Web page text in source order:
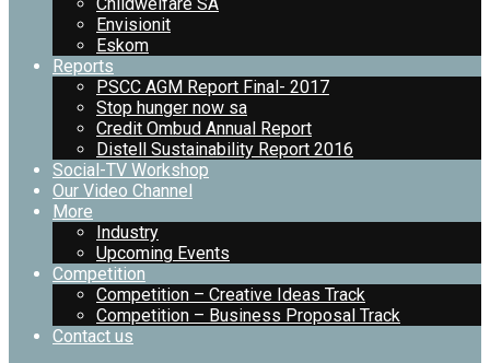
Envisionit
Eskom
Reports
PSCC AGM Report Final- 2017
Stop hunger now sa
Credit Ombud Annual Report
Distell Sustainability Report 2016
Social-TV Workshop
Our Video Channel
More
Industry
Upcoming Events
Competition
Competition – Creative Ideas Track
Competition – Business Proposal Track
Contact us